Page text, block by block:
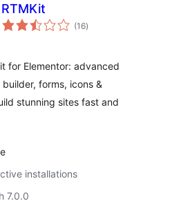
RTMKit
(16total
ratings
)
for Elementor: advanced
forms, icons &
stunning sites fast and
installations
7.0.0